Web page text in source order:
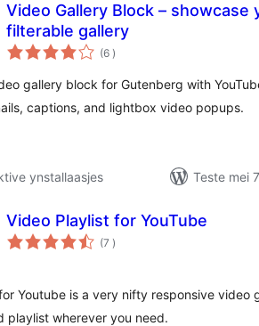
Video Gallery Block – showcase
filterable gallery
(6 totale
wurdearrings
)
gallery block for Gutenberg with
captions, and lightbox video popups.
ynstallaasjes
Teste mei
Video Playlist for YouTube
(7 totale
wurdearrings
)
Youtube is a very nifty responsive video
playlist wherever you need.